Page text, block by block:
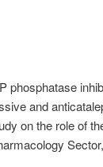
phosphatase
and
on the role of